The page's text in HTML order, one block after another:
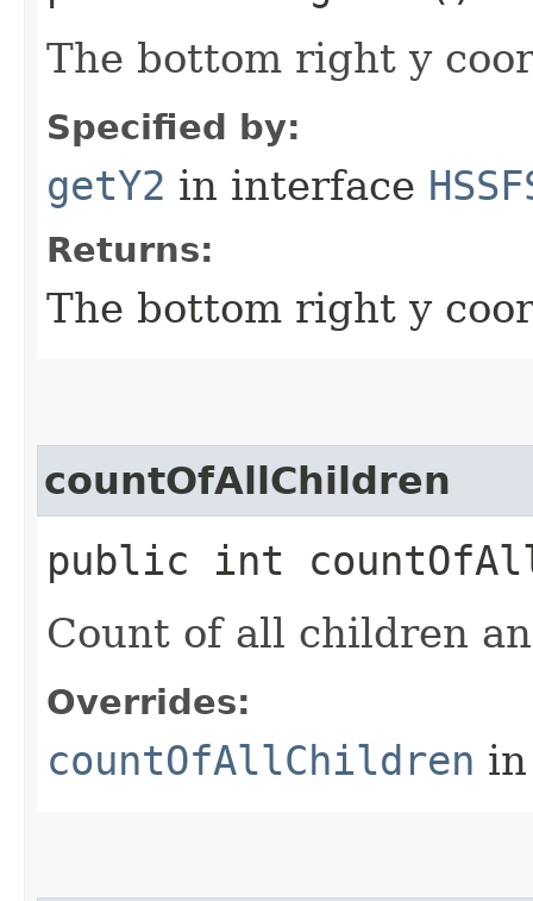
The bottom right y
Specified by:
getY2 in interface
Returns:
The bottom right y
countOfAllChildren
public int
Count of all children
Overrides:
countOfAllChildren